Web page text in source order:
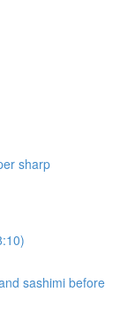
sharp
sashimi before